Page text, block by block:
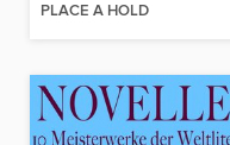
PLACE A HOLD